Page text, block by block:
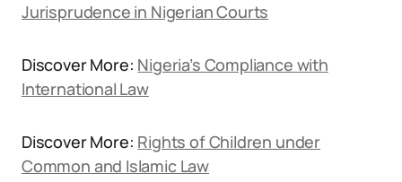
Jurisprudence in Nigerian Courts
Discover More: Nigeria’s Compliance with
International Law
Discover More: Rights of Children under
Common and Islamic Law